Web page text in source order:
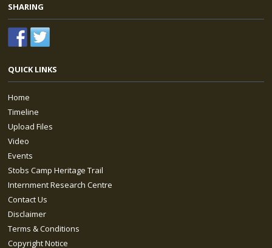
SHARING
QUICK LINKS
Home
Timeline
Upload Files
Video
Events
Stobs Camp Heritage Trail
Internment Research Centre
Contact Us
Disclaimer
Terms & Conditions
Copyright Notice